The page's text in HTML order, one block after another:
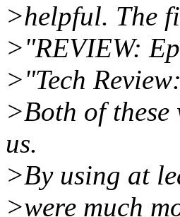
>helpful. The
>"REVIEW:
>"Tech
>Both of
us.
>By using at
>were much